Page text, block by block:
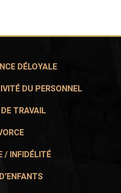
DÉLOYALE
DU PERSONNEL
TRAVAIL
/ INFIDÉLITÉ